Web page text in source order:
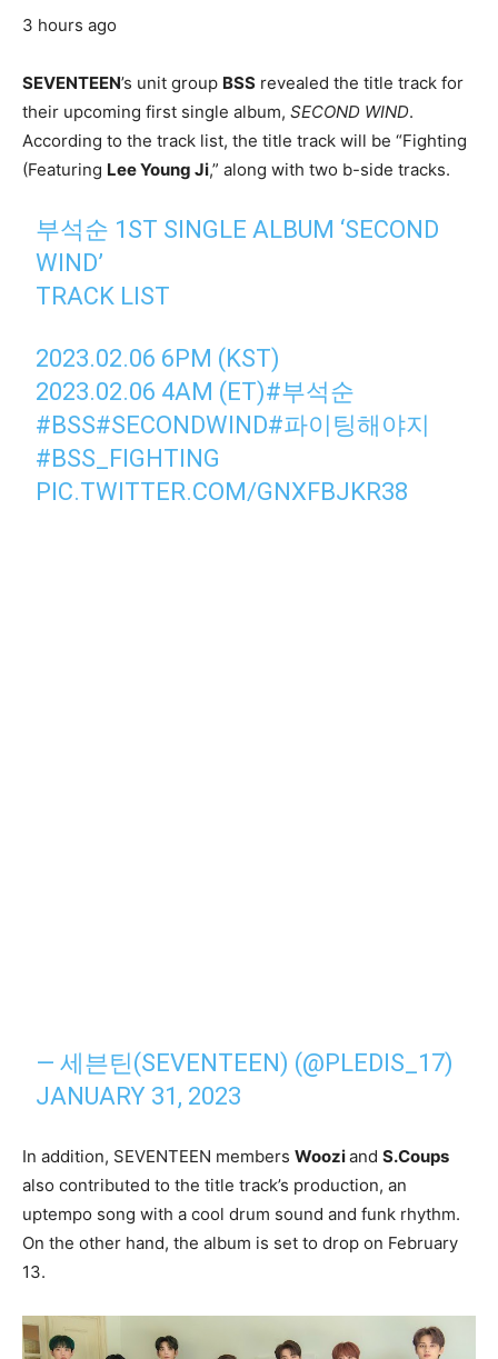
3 hours ago
SEVENTEEN’s unit group BSS revealed the title track for
their upcoming first single album, SECOND WIND.
According to the track list, the title track will be “Fighting
(Featuring Lee Young Ji,” along with two b-side tracks.
부석순 1ST SINGLE ALBUM ‘SECOND
WIND’
TRACK LIST
2023.02.06 6PM (KST)
2023.02.06 4AM (ET)#부석순
#BSS#SECONDWIND#파이팅해야지
#BSS_FIGHTING
PIC.TWITTER.COM/GNXFBJKR38
— 세븐틴(SEVENTEEN) (@PLEDIS_17)
JANUARY 31, 2023
In addition, SEVENTEEN members Wooziand S.Coups
also contributed to the title track’s production, an
uptempo song with a cool drum sound and funk rhythm.
On the other hand, the album is set to drop on February
13.